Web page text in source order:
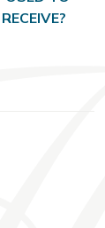
RECEIVE?